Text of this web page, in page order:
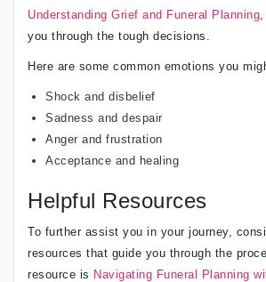
Understanding Grief and Funeral Planning
you through the tough decisions.
Here are some common emotions you
Shock and disbelief
Sadness and despair
Anger and frustration
Acceptance and healing
Helpful Resources
To further assist you in your journey,
resources that guide you through the
resource is Navigating Funeral Planning